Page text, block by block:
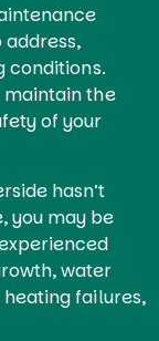
address,
conditions.
maintain the
of your
hasn’t
you may be
water
failures,